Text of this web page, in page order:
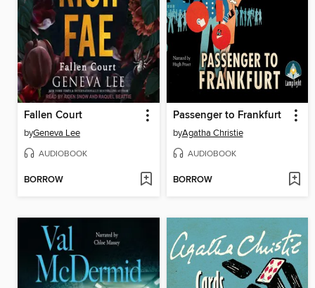
Fallen Court
byGeneva Lee
AUDIOBOOK
BORROW
Passenger to Frankfurt
byAgatha Christie
AUDIOBOOK
BORROW